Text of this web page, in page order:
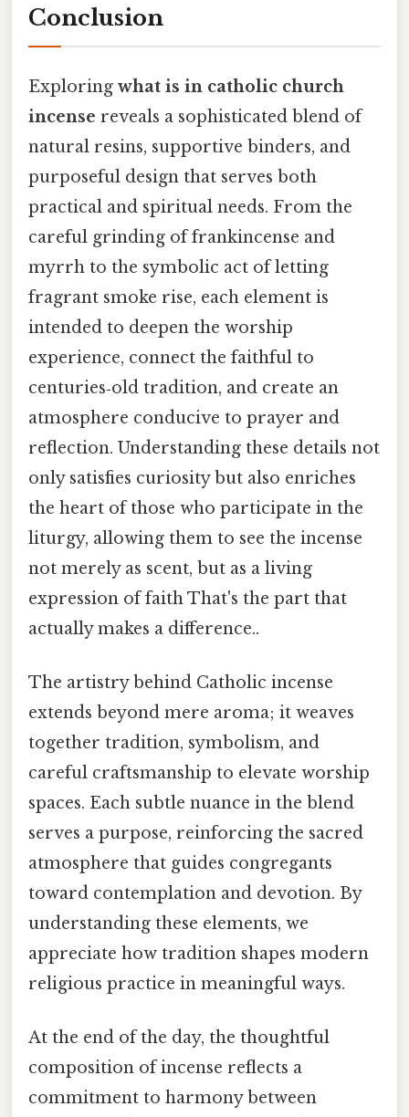
Conclusion
Exploring what is in catholic church
incense reveals a sophisticated blend of
natural resins, supportive binders, and
purposeful design that serves both
practical and spiritual needs. From the
careful grinding of frankincense and
myrrh to the symbolic act of letting
fragrant smoke rise, each element is
intended to deepen the worship
experience, connect the faithful to
centuries‑old tradition, and create an
atmosphere conducive to prayer and
reflection. Understanding these details not
only satisfies curiosity but also enriches
the heart of those who participate in the
liturgy, allowing them to see the incense
not merely as scent, but as a living
expression of faith That's the part that
actually makes a difference..
The artistry behind Catholic incense
extends beyond mere aroma; it weaves
together tradition, symbolism, and
careful craftsmanship to elevate worship
spaces. Each subtle nuance in the blend
serves a purpose, reinforcing the sacred
atmosphere that guides congregants
toward contemplation and devotion. By
understanding these elements, we
appreciate how tradition shapes modern
religious practice in meaningful ways.
At the end of the day, the thoughtful
composition of incense reflects a
commitment to harmony between